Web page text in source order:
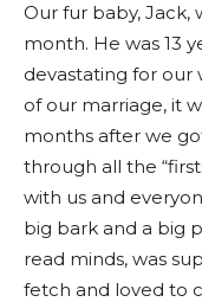
Our fur baby,
month. He was 13
devastating for our
of our marriage, it
months after we
through all the
with us and
big bark and a big
read minds, was
fetch and loved to